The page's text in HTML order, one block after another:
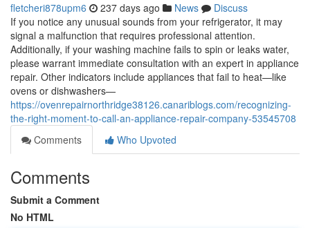
fletcheri878upm6 237 days ago News
Discuss
If you notice any unusual sounds from your refrigerator, it may
signal a malfunction that requires professional attention.
Additionally, if your washing machine fails to spin or leaks water,
please warrant immediate consultation with an expert in appliance
repair. Other indicators include appliances that fail to heat—like
ovens or dishwashers—
https://ovenrepairnorthridge38126.canariblogs.com/recognizing-
the-right-moment-to-call-an-appliance-repair-company-53545708
Comments
Who Upvoted
Comments
Submit a Comment
No HTML